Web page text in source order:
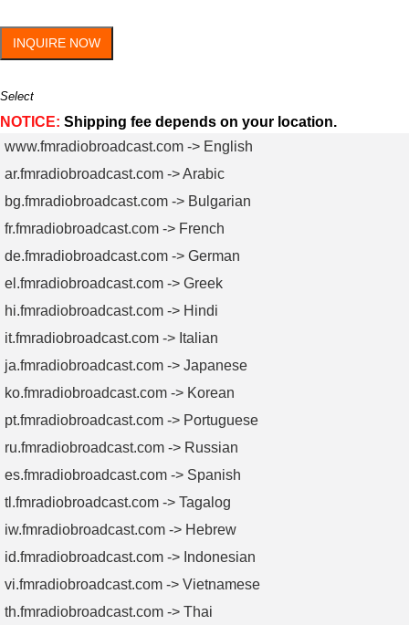
INQUIRE NOW
Select
NOTICE: Shipping fee depends on your location.
www.fmradiobroadcast.com -> English
ar.fmradiobroadcast.com -> Arabic
bg.fmradiobroadcast.com -> Bulgarian
fr.fmradiobroadcast.com -> French
de.fmradiobroadcast.com -> German
el.fmradiobroadcast.com -> Greek
hi.fmradiobroadcast.com -> Hindi
it.fmradiobroadcast.com -> Italian
ja.fmradiobroadcast.com -> Japanese
ko.fmradiobroadcast.com -> Korean
pt.fmradiobroadcast.com -> Portuguese
ru.fmradiobroadcast.com -> Russian
es.fmradiobroadcast.com -> Spanish
tl.fmradiobroadcast.com -> Tagalog
iw.fmradiobroadcast.com -> Hebrew
id.fmradiobroadcast.com -> Indonesian
vi.fmradiobroadcast.com -> Vietnamese
th.fmradiobroadcast.com -> Thai